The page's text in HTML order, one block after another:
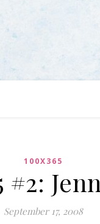
100X365
#2:
September 17, 2008